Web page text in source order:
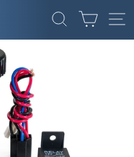
SEARCH
CART